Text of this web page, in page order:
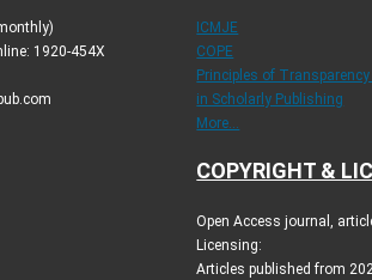
1920-454X
ICMJE
COPE
Principles of
in Scholarly Publishing
More...
COPYRIGHT &
Open Access journal,
Licensing:
Articles published from